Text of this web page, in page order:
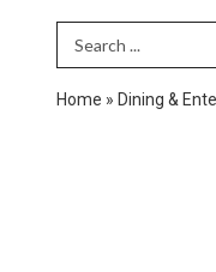
Search Term
Home » Dining &